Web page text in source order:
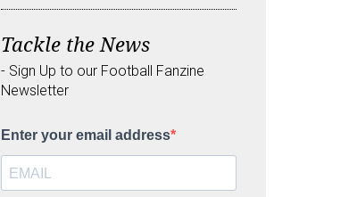
Tackle the News
- Sign Up to our Football Fanzine
Newsletter
Enter your email address